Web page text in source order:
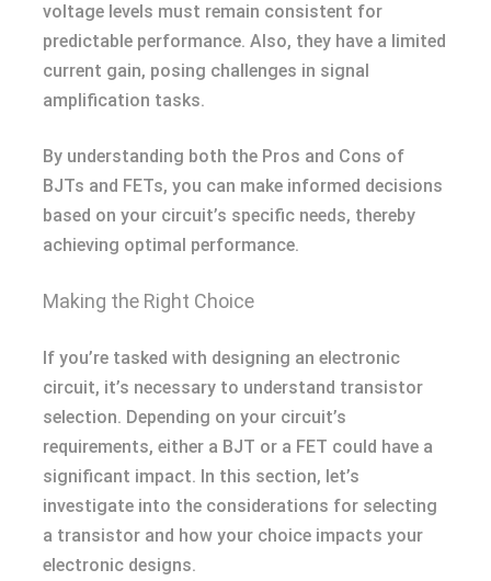
voltage levels must remain consistent for
predictable performance. Also, they have a limited
current gain, posing challenges in signal
amplification tasks.
By understanding both the Pros and Cons of
BJTs and FETs, you can make informed decisions
based on your circuit’s specific needs, thereby
achieving optimal performance.
Making the Right Choice
If you’re tasked with designing an electronic
circuit, it’s necessary to understand transistor
selection. Depending on your circuit’s
requirements, either a BJT or a FET could have a
significant impact. In this section, let’s
investigate into the considerations for selecting
a transistor and how your choice impacts your
electronic designs.